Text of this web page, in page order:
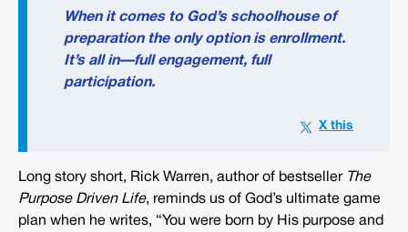
When it comes to God’s schoolhouse of
preparation the only option is enrollment.
It’s all in—full engagement, full
participation.
Long story short, Rick Warren, author of bestseller The
Purpose Driven Life, reminds us of God’s ultimate game
plan when he writes, “You were born by His purpose and